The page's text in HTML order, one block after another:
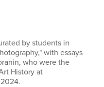
by students in
with essays
who were the
History at